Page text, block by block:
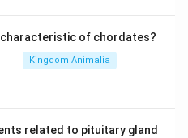
characteristic of chordates?
Kingdom Animalia
related to pituitary gland